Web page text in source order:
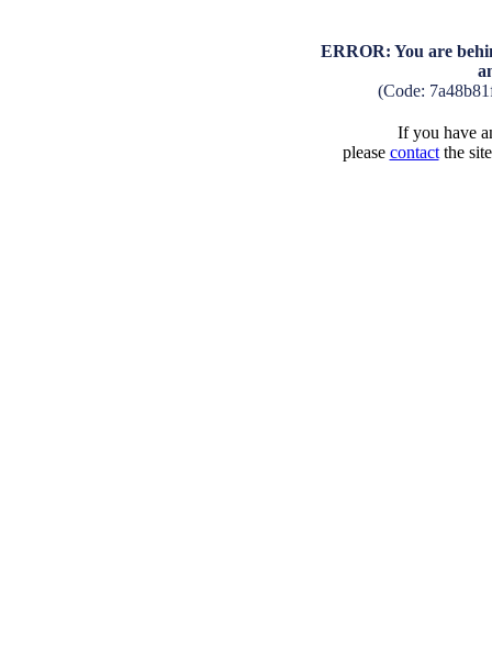
ERROR: You are
(Code:
If you have
please contactthe